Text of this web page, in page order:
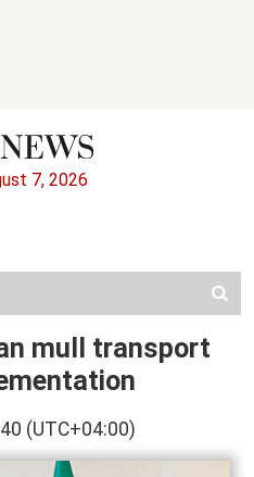
7, 2026
mull transport
(UTC+04:00)